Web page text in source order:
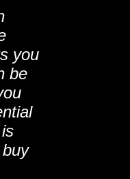
you
be